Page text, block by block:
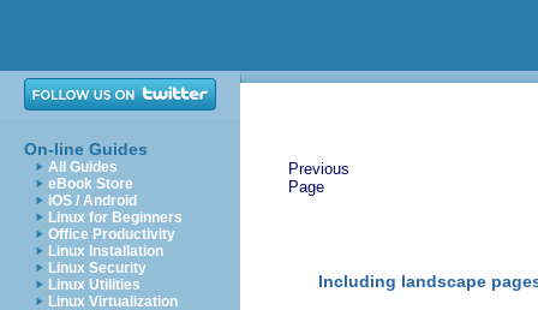
On-line Guides
All Guides
eBook Store
iOS / Android
Linux for Beginners
Office Productivity
Linux Installation
Linux Security
Linux Utilities
Linux Virtualization
Previous
Page
Including landscape